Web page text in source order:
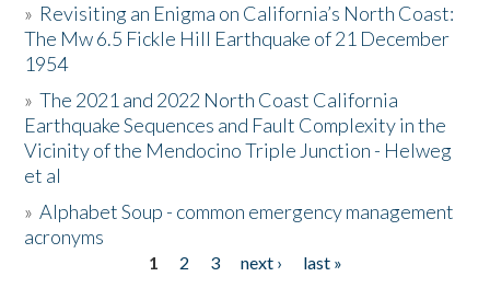
Resources
Donate
» Revisiting an Enigma on California’s North Coast:
The Mw 6.5 Fickle Hill Earthquake of 21 December
1954
»The 2021 and 2022 North Coast California
Earthquake Sequences and Fault Complexity in the
Vicinity of the Mendocino Triple Junction - Helweg
et al
»Alphabet Soup - common emergency management
acronyms
1 2 3 next ›
last »